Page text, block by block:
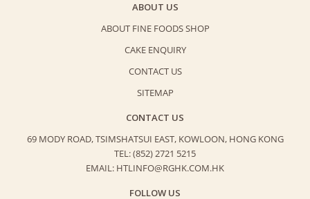
ABOUT US
ABOUT FINE FOODS SHOP
CAKE ENQUIRY
CONTACT US
SITEMAP
CONTACT US
69 MODY ROAD, TSIMSHATSUI EAST, KOWLOON, HONG KONG
TEL: (852) 2721 5215
EMAIL: HTLINFO@RGHK.COM.HK
FOLLOW US